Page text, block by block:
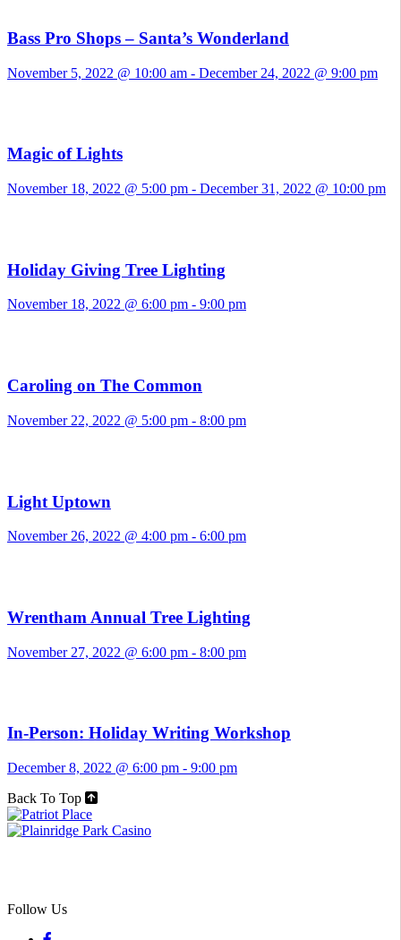
Bass Pro Shops – Santa’s Wonderland
November 5, 2022 @ 10:00 am - December 24, 2022 @ 9:00 pm
Magic of Lights
November 18, 2022 @ 5:00 pm - December 31, 2022 @ 10:00 pm
Holiday Giving Tree Lighting
November 18, 2022 @ 6:00 pm - 9:00 pm
Caroling on The Common
November 22, 2022 @ 5:00 pm - 8:00 pm
Light Uptown
November 26, 2022 @ 4:00 pm - 6:00 pm
Wrentham Annual Tree Lighting
November 27, 2022 @ 6:00 pm - 8:00 pm
In-Person: Holiday Writing Workshop
December 8, 2022 @ 6:00 pm - 9:00 pm
Back To Top
Follow Us